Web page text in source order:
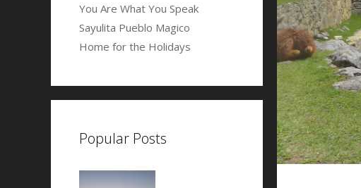
You Are What You Speak
Sayulita Pueblo Magico
Home for the Holidays
Popular Posts